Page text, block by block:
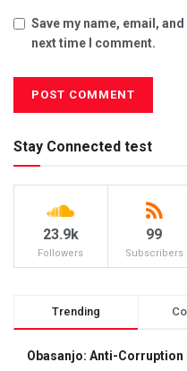
Save my name, email,
next time I comment.
Stay Connected test
23.9k
Followers
99
Subscribers
Trending
Obasanjo: Anti-